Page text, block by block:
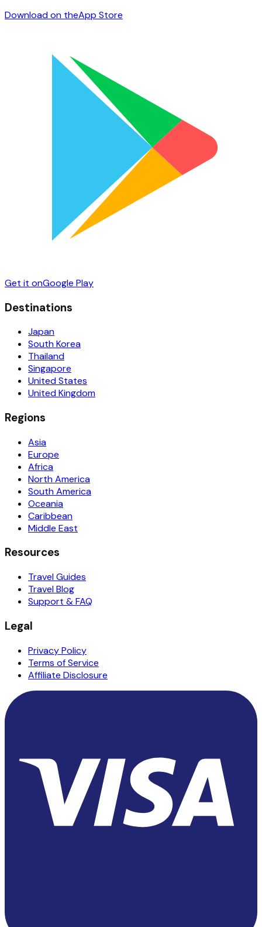
Download on theApp Store
Get it onGoogle Play
Destinations
Japan
South Korea
Thailand
Singapore
United States
United Kingdom
Regions
Asia
Europe
Africa
North America
South America
Oceania
Caribbean
Middle East
Resources
Travel Guides
Travel Blog
Support & FAQ
Legal
Privacy Policy
Terms of Service
Affiliate Disclosure